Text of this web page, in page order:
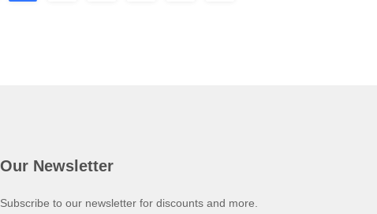
Our Newsletter
Subscribe to our newsletter for discounts and more.